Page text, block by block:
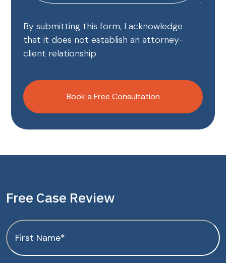
By submitting this form, I acknowledge
that it does not establish an attorney-
client relationship.
Book a Free Consultation
Free Case Review
First
Name(Required)